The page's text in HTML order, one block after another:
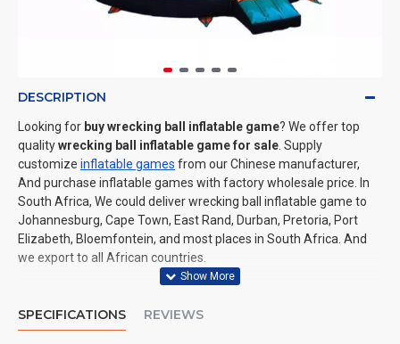
DESCRIPTION
Looking for buy wrecking ball inflatable game? We offer top
qualitywrecking ball inflatable game for sale . Supply
customize inflatable games from our Chinese manufacturer,
And purchase inflatable games with factory wholesale price. In
South Africa, We could deliver wrecking ball inflatable game to
Johannesburg, Cape Town, East Rand, Durban, Pretoria, Port
Elizabeth, Bloemfontein, and most places in South Africa. And
we export to all African countries.
SPECIFICATIONS REVIEWS